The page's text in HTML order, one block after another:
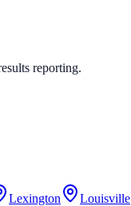
reporting.
Lexington Louisville